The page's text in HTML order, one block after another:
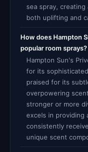
sea spray, creating
both uplifting and
How does Hampton
popular room sprays?
Hampton Sun's
for its
praised for its
overpowering
stronger or more
excels in providing
consistently
unique scent